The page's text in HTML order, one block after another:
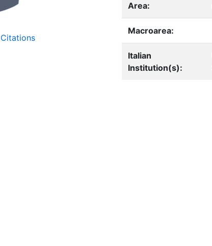
Area:
Macroarea:
Italian
Institution(s):